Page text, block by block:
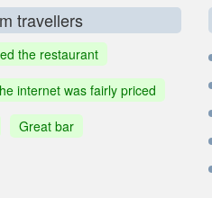
travellers
the restaurant
internet was fairly priced
Great bar